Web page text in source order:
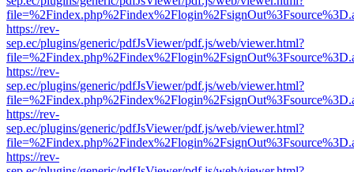
https://rev-
sep.ec/plugins/generic/pdfJsViewer/pdf.js/web/viewer.html?
https://rev-
sep.ec/plugins/generic/pdfJsViewer/pdf.js/web/viewer.html?
https://rev-
sep.ec/plugins/generic/pdfJsViewer/pdf.js/web/viewer.html?
https://rev-